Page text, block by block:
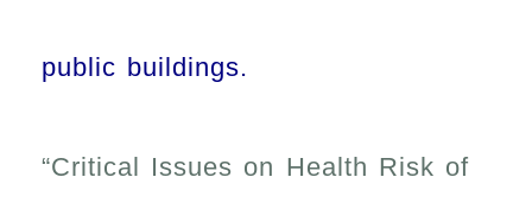
public buildings.
“Critical Issues on Health Risk of